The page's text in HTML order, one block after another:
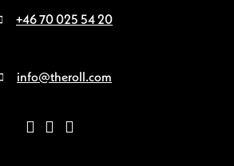
+46 70 025 54 20
info@theroll.com